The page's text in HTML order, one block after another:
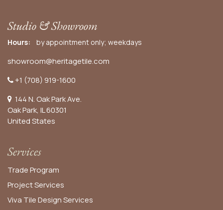
Studio & Showroom
Hours: by appointment only; weekdays
showroom@heritagetile.com
+1 (708) 919-1600
144 N. Oak Park Ave.
Oak Park, IL 60301
United States​
Services
Trade Program
Project Services
Viva Tile Design Services